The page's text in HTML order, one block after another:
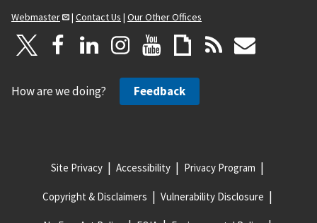
Webmaster
| Contact Us | Our Other Offices
How are we doing? Feedback
Site Privacy Accessibility Privacy Program
Copyright & Disclaimers Vulnerability Disclosure